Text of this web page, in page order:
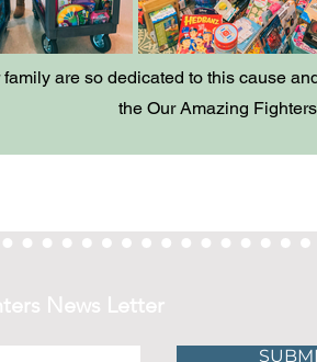
are so dedicated to this cause
the Our Amazing
News Letter